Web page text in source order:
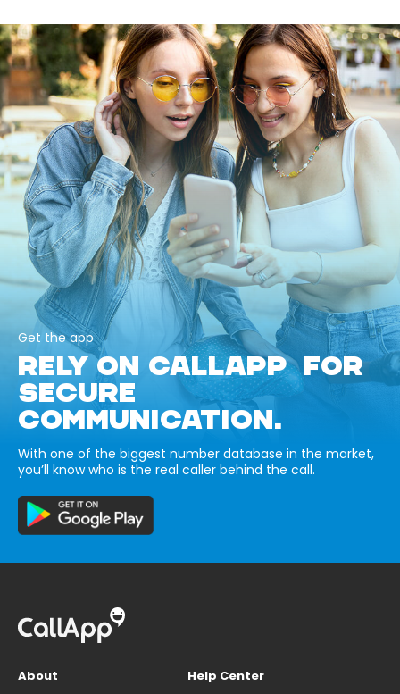
Get the app
RELY ON CALLAPP FOR
SECURE
COMMUNICATION.
With one of the biggest number database in the market,
you’ll know who is the real caller behind the call.
About
Help Center